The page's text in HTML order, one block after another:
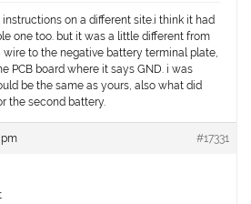
on a different site.i think it had
one too. but it was a little different from
wire to the negative battery terminal plate,
PCB board where it says GND. i was
be the same as yours, also what did
the second battery.
pm #17331